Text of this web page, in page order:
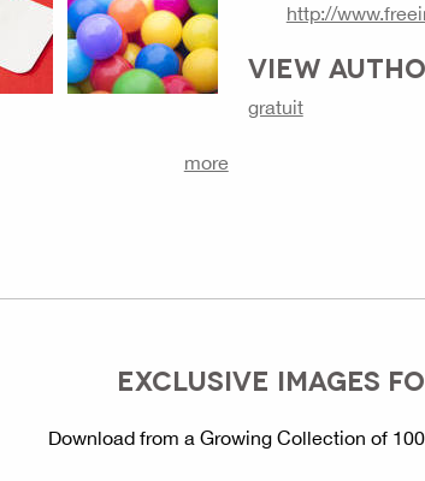
more
http://
VIEW
gratuit
EXCLUSIVE IMAGES
Download from a Growing Collection of